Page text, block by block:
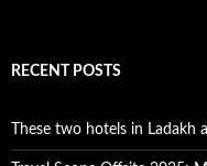
RECENT POSTS
These two hotels in Ladakh